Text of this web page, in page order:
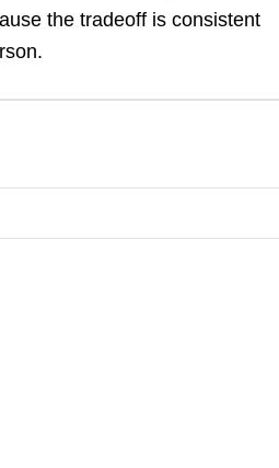
the tradeoff is consistent